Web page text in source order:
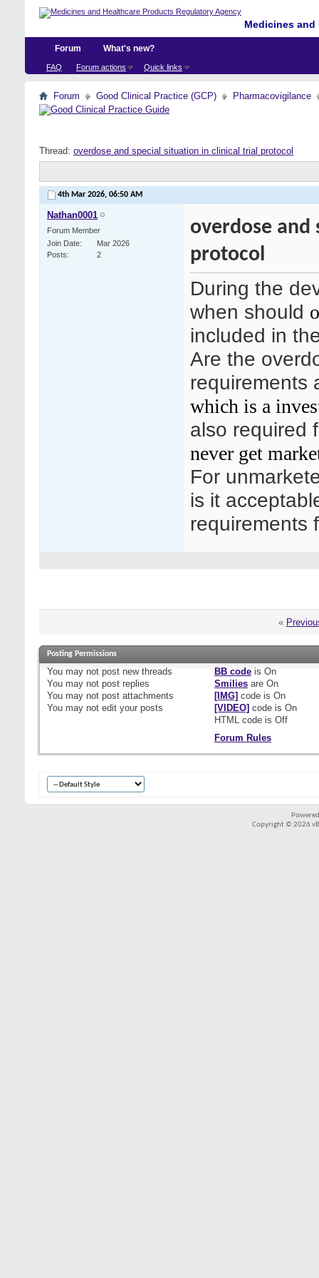
Medicines
Forum
FAQ Forum actions Quick links
What's new?
Forum Good Clinical Practice (GCP) Pharmacovigilance
Thread: overdose and special situation in clinical trial protocol
4th Mar 2026, 06:50 AM
Nathan0001
Forum Member
Join Date
Mar 2026
Posts
2
overdose
protocol
During the
when should
included in
Are the
requirements
which is a
also required
never get
For
is it
requirements
«
Posting Permissions
You may not post new threads
You may not post replies
You may not post attachments
You may not edit your posts
BB codeis On
Smiliesare On
[IMG] code is On
[VIDEO] code is On
HTML code is Off
Forum Rules
Copyright © 2026